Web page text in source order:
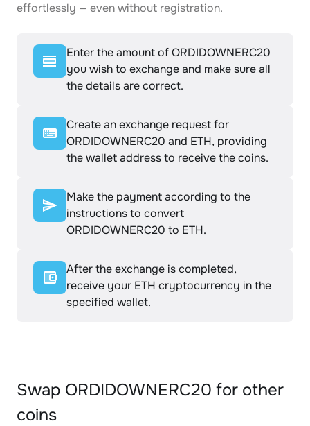
effortlessly — even without registration.
Enter the amount of ORDIDOWNERC20
you wish to exchange and make sure all
the details are correct.
Create an exchange request for
ORDIDOWNERC20 and ETH, providing
the wallet address to receive the coins.
Make the payment according to the
instructions to convert
ORDIDOWNERC20 to ETH.
After the exchange is completed,
receive your ETH cryptocurrency in the
specified wallet.
Swap ORDIDOWNERC20 for other
coins